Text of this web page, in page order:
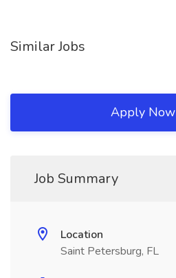
Similar Jobs
Apply Now
Job Summary
Location
Saint Petersburg, FL